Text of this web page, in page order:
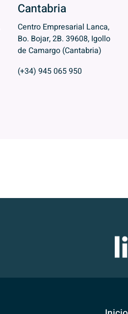
Cantabria
Centro Empresarial Lanca,
Bo. Bojar, 2B. 39608, Igollo
de Camargo (Cantabria)
(+34) 945 065 950